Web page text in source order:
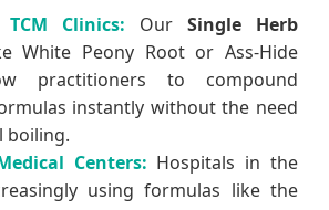
TCM Clinics: Our Single Herb
White Peony Root or Ass-Hide
practitioners to compound
instantly without the need
boiling.
Centers: Hospitals in the
using formulas like the